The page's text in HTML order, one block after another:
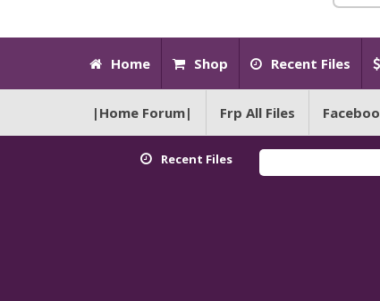
Home Shop Recent Files
|Home Forum| Frp All Files
Recent Files